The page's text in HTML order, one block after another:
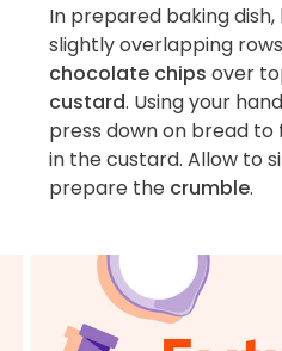
In prepared baking dish,
slightly overlapping
chocolate chips over
custard. Using your
press down on bread to
in the custard. Allow to
prepare the crumble.